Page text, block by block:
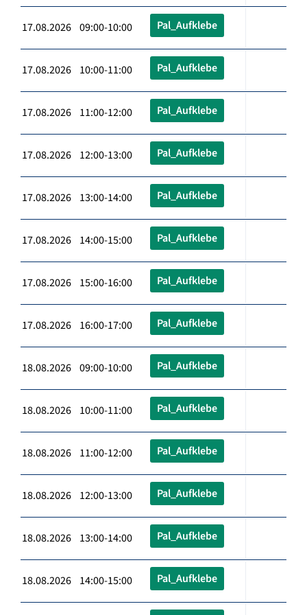
17.08.2026 09:00-10:00 Pal_Aufklebe
17.08.2026 10:00-11:00 Pal_Aufklebe
17.08.2026 11:00-12:00 Pal_Aufklebe
17.08.2026 12:00-13:00 Pal_Aufklebe
17.08.2026 13:00-14:00 Pal_Aufklebe
17.08.2026 14:00-15:00 Pal_Aufklebe
17.08.2026 15:00-16:00 Pal_Aufklebe
17.08.2026 16:00-17:00 Pal_Aufklebe
18.08.2026 09:00-10:00 Pal_Aufklebe
18.08.2026 10:00-11:00 Pal_Aufklebe
18.08.2026 11:00-12:00 Pal_Aufklebe
18.08.2026 12:00-13:00 Pal_Aufklebe
18.08.2026 13:00-14:00 Pal_Aufklebe
18.08.2026 14:00-15:00 Pal_Aufklebe